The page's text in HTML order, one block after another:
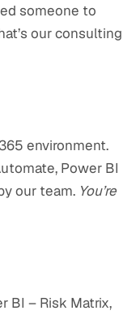
someone to
our consulting
environment.
Power BI
our team. You’re
BI – Risk Matrix,